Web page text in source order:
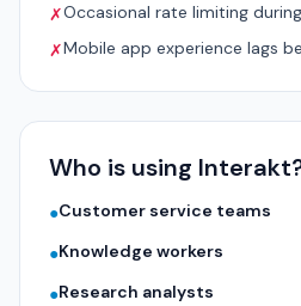
✗Occasional rate limiting
✗Mobile app experience lags
Who is using
●Customer service teams
●Knowledge workers
●Research analysts